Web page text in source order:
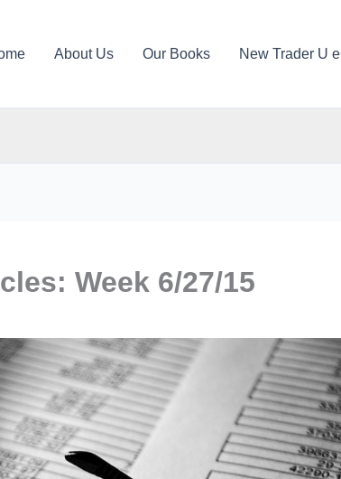
About Us Our Books New Trader U
Week 6/27/15